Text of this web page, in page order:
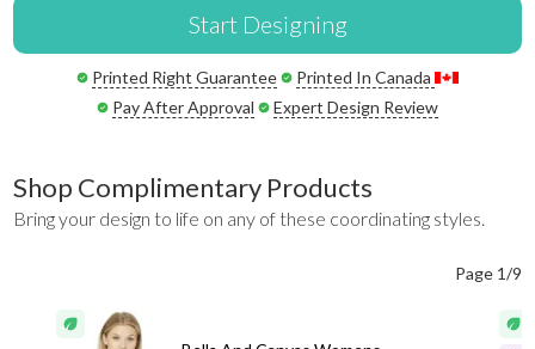
Start Designing
Printed Right Guarantee
Printed In Canada
Pay After Approval
Expert Design Review
Shop Complimentary Products
Bring your design to life on any of these coordinating styles.
Page 1/9